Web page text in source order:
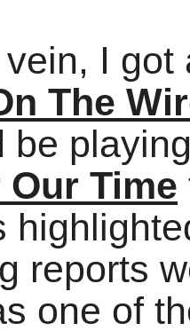
I
The
be
Time
reports
one of